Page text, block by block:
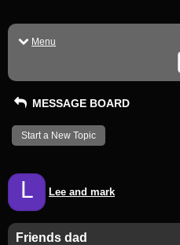
Menu
MESSAGE BOARD
Start a New Topic
L Lee and mark
Friends dad